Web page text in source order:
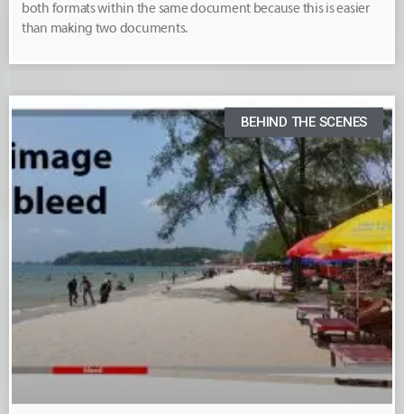
both formats within the same document because this is easier
than making two documents.
BEHIND THE SCENES